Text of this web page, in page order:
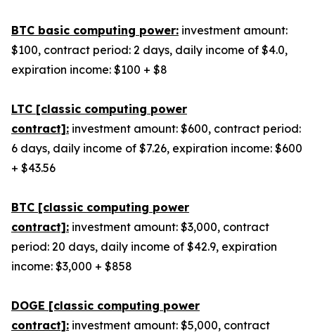
BTC basic computing power: investment amount:
$100, contract period: 2 days, daily income of $4.0,
expiration income: $100 + $8
LTC [classic computing power
contract]: investment amount: $600, contract period:
6 days, daily income of $7.26, expiration income: $600
+ $43.56
BTC [classic computing power
contract]: investment amount: $3,000, contract
period: 20 days, daily income of $42.9, expiration
income: $3,000 + $858
DOGE [classic computing power
contract]: investment amount: $5,000, contract